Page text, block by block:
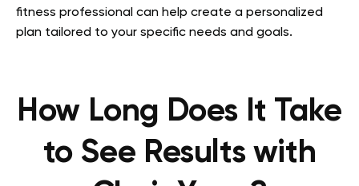
fitness professional can help create a personalized
plan tailored to your specific needs and goals.
How Long Does It Take
to See Results with